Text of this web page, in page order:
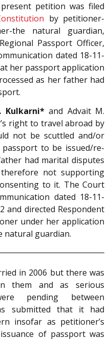
petition was filed
by petitioner-
the natural guardian,
Passport Officer,
dated 18-11-
her passport application
as her father had
Kulkarni*and Advait M.
right to travel abroad by
not be scuttled and/or
to be issued/re-
had marital disputes
not supporting
to it. The Court
dated 18-11-
and directed Respondent
under her application
natural guardian.
in 2006 but there was
them and as serious
pending between
submitted that it had
insofar as petitioner’s
of passport was